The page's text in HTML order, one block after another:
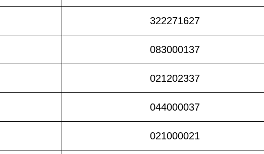
322271627
083000137
021202337
044000037
021000021